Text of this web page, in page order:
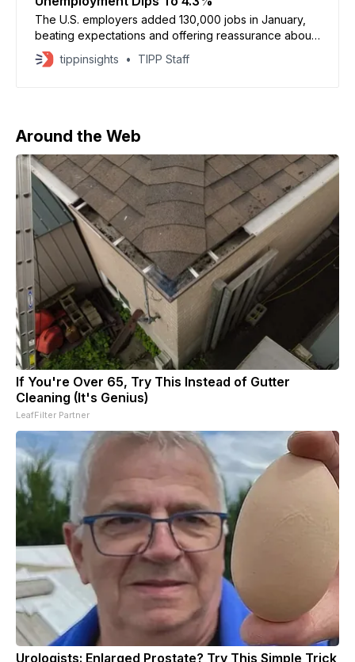
The U.S. employers added 130,000 jobs in January,
beating expectations and offering reassurance about
the labor market’s stability, according to the Bureau of
Labor Statistics. Economists surveyed by Dow Jones
tippinsights TIPP Staff
Around the Web
If You're Over 65, Try This Instead of Gutter
Cleaning (It's Genius)
LeafFilter Partner
Urologists: Enlarged Prostate? Try This Simple Trick